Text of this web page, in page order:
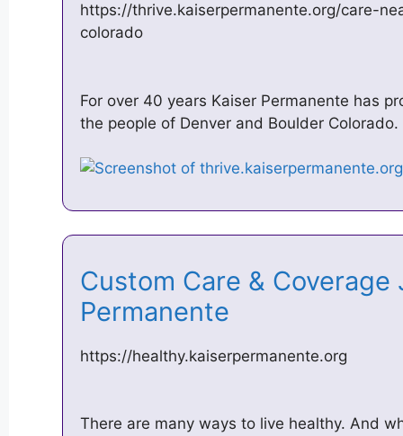
https://thrive.kaiserpermanente.org/care-
colorado
For over 40 years Kaiser Permanente has
the people of Denver and Boulder
Custom Care & Coverage
Permanente
https://healthy.kaiserpermanente.org
There are many ways to live healthy. And